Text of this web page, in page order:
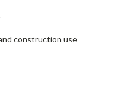
construction use